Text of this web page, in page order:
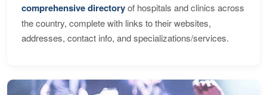
comprehensive directoryof hospitals and clinics across
the country, complete with links to their websites,
addresses, contact info, and specializations/services.